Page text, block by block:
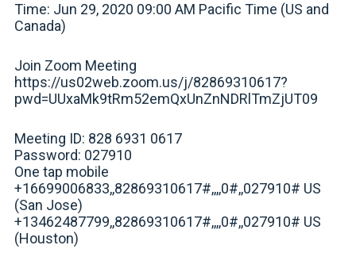
Time: Jun 29, 2020 09:00 AM Pacific Time (US and
Canada)
Join Zoom Meeting
https://us02web.zoom.us/j/82869310617?
pwd=UUxaMk9tRm52emQxUnZnNDRlTmZjUT09
Meeting ID: 828 6931 0617
Password: 027910
One tap mobile
+16699006833,,82869310617#,,,,0#,,027910# US
(San Jose)
+13462487799,,82869310617#,,,,0#,,027910# US
(Houston)